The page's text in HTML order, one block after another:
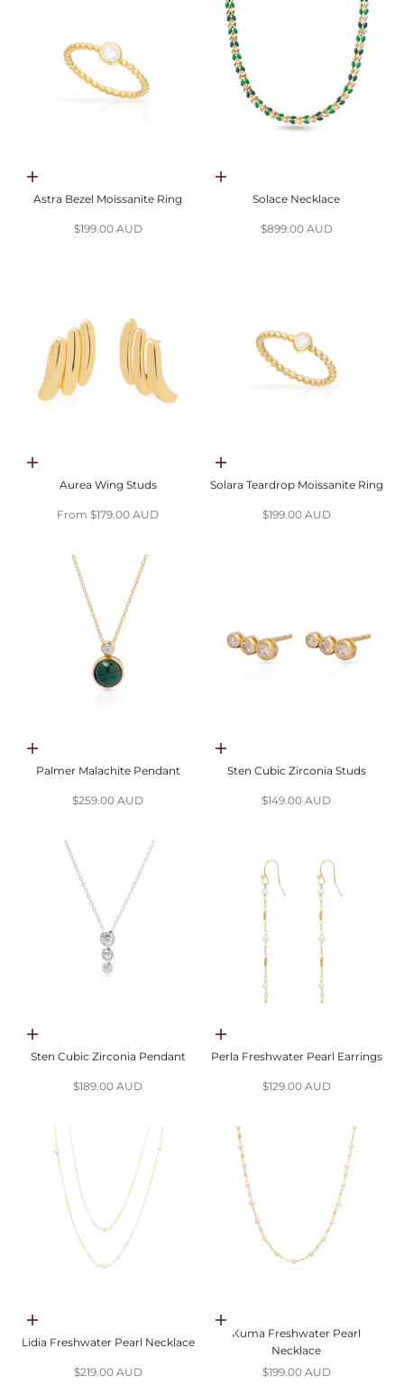
Choose options
Astra Bezel Moissanite Ring
Sale price
$199.00 AUD
Add to cart
Solace Necklace
Sale price
$899.00 AUD
Choose options
Aurea Wing Studs
Sale price
From $179.00 AUD
Choose options
Solara Teardrop Moissanite Ring
Sale price
$199.00 AUD
Add to cart
Palmer Malachite Pendant
Sale price
$259.00 AUD
Choose options
Sten Cubic Zirconia Studs
Sale price
$149.00 AUD
Choose options
Sten Cubic Zirconia Pendant
Sale price
$189.00 AUD
Add to cart
Perla Freshwater Pearl Earrings
Sale price
$129.00 AUD
Add to cart
Lidia Freshwater Pearl Necklace
Sale price
$219.00 AUD
Add to cart
Kuma Freshwater Pearl
Necklace
Sale price
$199.00 AUD